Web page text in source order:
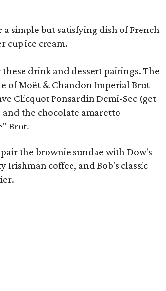
simple but satisfying dish of French
cup ice cream.
drink and dessert pairings. The
of Moët & Chandon Imperial Brut
Clicquot Ponsardin Demi-Sec (get
the chocolate amaretto
Brut.
the brownie sundae with Dow's
Irishman coffee, and Bob's classic